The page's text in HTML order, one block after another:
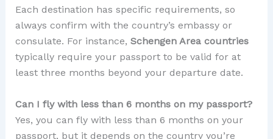
Each destination has specific requirements, so
always confirm with the country’s embassy or
consulate. For instance, Schengen Area countries
typically require your passport to be valid for at
least three months beyond your departure date.
Can I fly with less than 6 months on my passport?
Yes, you can fly with less than 6 months on your
passport, but it depends on the country you’re